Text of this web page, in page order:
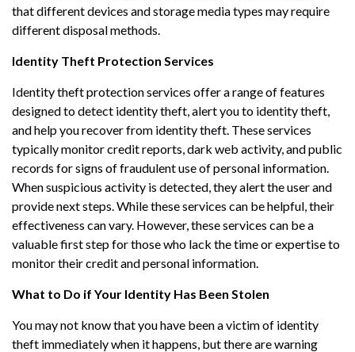
that different devices and storage media types may require
different disposal methods.
Identity Theft Protection Services
Identity theft protection services offer a range of features
designed to detect identity theft, alert you to identity theft,
and help you recover from identity theft. These services
typically monitor credit reports, dark web activity, and public
records for signs of fraudulent use of personal information.
When suspicious activity is detected, they alert the user and
provide next steps. While these services can be helpful, their
effectiveness can vary. However, these services can be a
valuable first step for those who lack the time or expertise to
monitor their credit and personal information.
What to Do if Your Identity Has Been Stolen
You may not know that you have been a victim of identity
theft immediately when it happens, but there are warning